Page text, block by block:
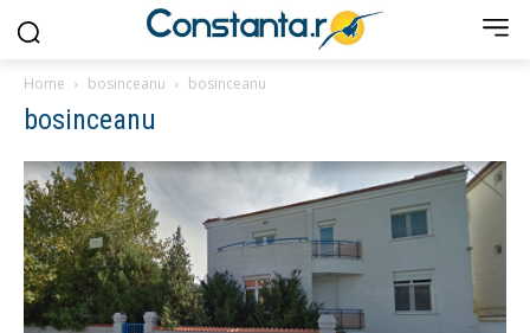
Home bosinceanu bosinceanu
bosinceanu